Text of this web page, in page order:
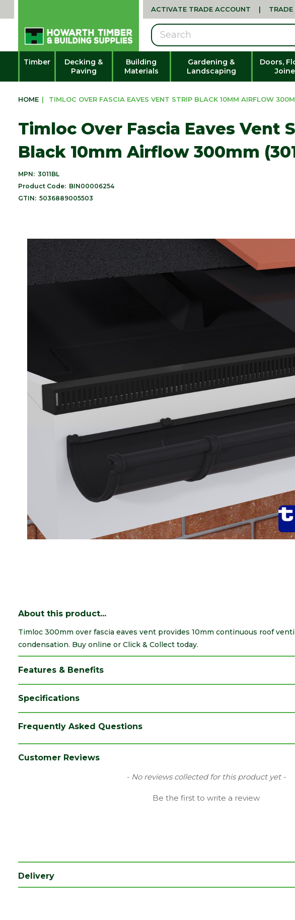
ACTIVATE TRADE ACCOUNT | TRADE
Search
Timber
Decking &
Paving
Building
Materials
Gardening &
Landscaping
Doors,
HOME | TIMLOC OVER FASCIA EAVES VENT STRIP BLACK 10MM AIRFLOW
Timloc Over Fascia Eaves Vent
Black 10mm Airflow 300mm
MPN: 3011BL
Product Code: BIN00006254
GTIN: 5036889005503
About this product...
Timloc 300mm over fascia eaves vent provides 10mm continuous roof
condensation. Buy online or Click & Collect today.
Features & Benefits
Specifications
Category
Frequently Asked Questions
Customer Reviews
- No reviews collected for this product yet -
Be the first to write a review
Delivery